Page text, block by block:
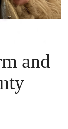
and